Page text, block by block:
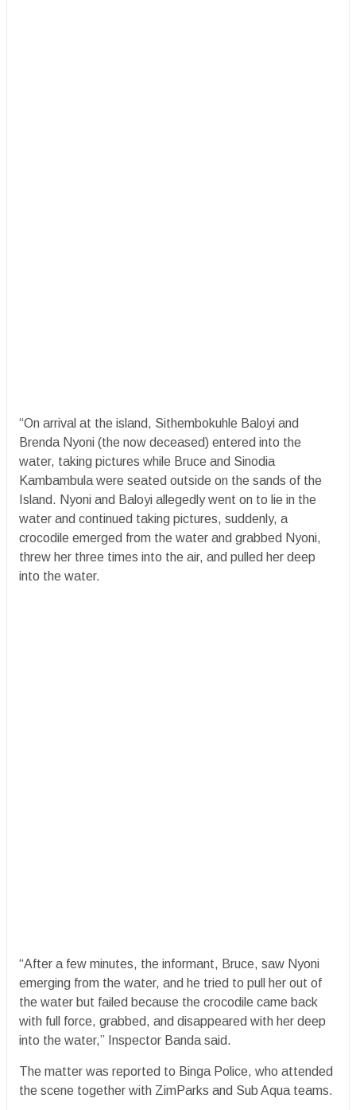
“On arrival at the island, Sithembokuhle Baloyi and
Brenda Nyoni (the now deceased) entered into the
water, taking pictures while Bruce and Sinodia
Kambambula were seated outside on the sands of the
Island. Nyoni and Baloyi allegedly went on to lie in the
water and continued taking pictures, suddenly, a
crocodile emerged from the water and grabbed Nyoni,
threw her three times into the air, and pulled her deep
into the water.
“After a few minutes, the informant, Bruce, saw Nyoni
emerging from the water, and he tried to pull her out of
the water but failed because the crocodile came back
with full force, grabbed, and disappeared with her deep
into the water,” Inspector Banda said.
The matter was reported to Binga Police, who attended
the scene together with ZimParks and Sub Aqua teams.